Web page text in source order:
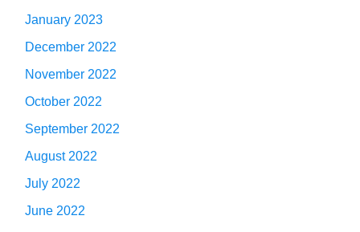
January 2023
December 2022
November 2022
October 2022
September 2022
August 2022
July 2022
June 2022